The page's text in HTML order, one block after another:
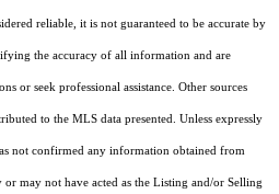
reliable, it is not guaranteed to be accurate by
the accuracy of all information and are
or seek professional assistance. Other sources
to the MLS data presented. Unless expressly
not confirmed any information obtained from
may not have acted as the Listing and/or Selling